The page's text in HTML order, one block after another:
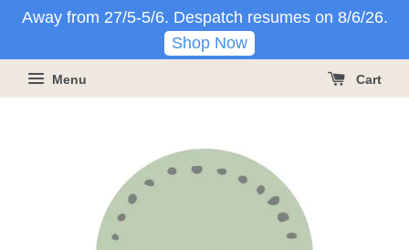
Away from 27/5-5/6. Despatch resumes on 8/6/26.
Shop Now
Menu Cart